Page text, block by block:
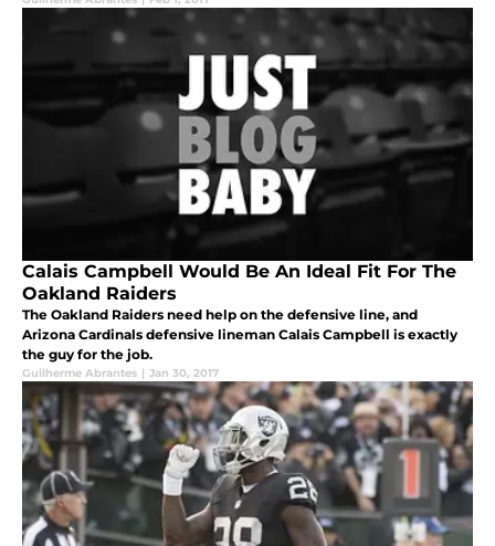
Calais Campbell Would Be An Ideal Fit For The
Oakland Raiders
The Oakland Raiders need help on the defensive line, and
Arizona Cardinals defensive lineman Calais Campbell is exactly
the guy for the job.
Guilherme Abrantes | Jan 30, 2017